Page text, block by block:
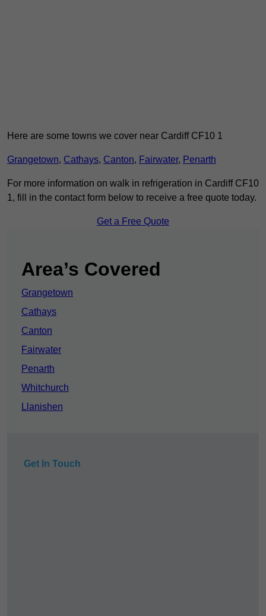
Here are some towns we cover near Cardiff CF10 1
Grangetown, Cathays, Canton, Fairwater, Penarth
For more information on walk in refrigeration in Cardiff CF10
1, fill in the contact form below to receive a free quote today.
Get a Free Quote
Area’s Covered
Grangetown
Cathays
Canton
Fairwater
Penarth
Whitchurch
Llanishen
Get In Touch